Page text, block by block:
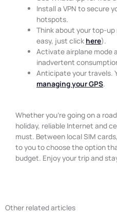
Install a VPN to secure
hotspots.
Think about your top-up
easy, just click here).
Activate airplane mode
inadvertent
Anticipate your travels.
managing your GPS.
Whether you’re going on a
holiday, reliable Internet and
must. Between local SIM
to you to choose the option
budget. Enjoy your trip and
Other related articles